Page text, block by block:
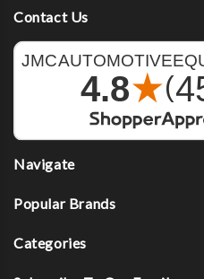
Contact Us
Navigate
Popular Brands
Categories